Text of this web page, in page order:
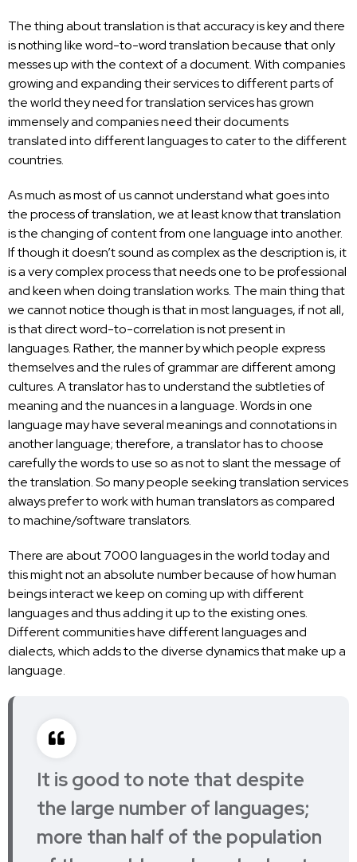
The thing about translation is that accuracy is key and there
is nothing like word-to-word translation because that only
messes up with the context of a document. With companies
growing and expanding their services to different parts of
the world they need for translation services has grown
immensely and companies need their documents
translated into different languages to cater to the different
countries.
As much as most of us cannot understand what goes into
theprocess of translation, we at least know that translation
is the changing of content from one language into another.
If though it doesn’t sound as complex as the description is, it
is a very complex process that needs one to be professional
and keen when doingtranslation works. The main thing that
we cannot notice though is that in most languages, if not all,
is that direct word-to-correlation is not present in
languages. Rather, the manner by which people express
themselves and the rules of grammar are different among
cultures. A translator has to understand the subtleties of
meaning and the nuances in a language. Words in one
language may have several meanings and connotations in
another language; therefore, a translator has to choose
carefully the words to use so as not to slant the message of
the translation. So many people seeking translation services
always prefer to work with human translators as compared
to machine/software translators.
There are about 7000 languages in the world today and
this might not an absolute number because of how human
beings interact we keep on coming up with different
languages and thus adding it up to the existing ones.
Different communities have different languages and
dialects, which adds to the diverse dynamics that make up a
language.
It is good to note that despite
the large number of languages;
more than half of the population